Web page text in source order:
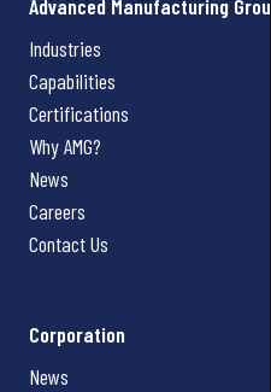
Advanced Manufacturing Group
Industries
Capabilities
Certifications
Why AMG?
News
Careers
Contact Us
Corporation
News